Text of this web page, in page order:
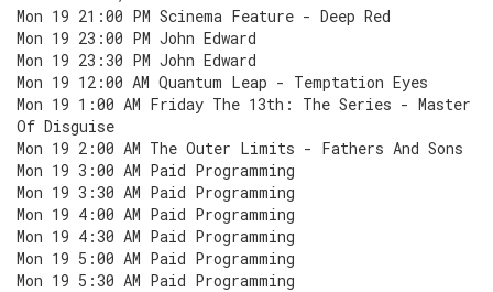
Mon 19 21:00 PM Scinema Feature - Deep Red
Mon 19 23:00 PM John Edward
Mon 19 23:30 PM John Edward
Mon 19 12:00 AM Quantum Leap - Temptation Eyes
Mon 19 1:00 AM Friday The 13th: The Series - Master
Of Disguise
Mon 19 2:00 AM The Outer Limits - Fathers And Sons
Mon 19 3:00 AM Paid Programming
Mon 19 3:30 AM Paid Programming
Mon 19 4:00 AM Paid Programming
Mon 19 4:30 AM Paid Programming
Mon 19 5:00 AM Paid Programming
Mon 19 5:30 AM Paid Programming